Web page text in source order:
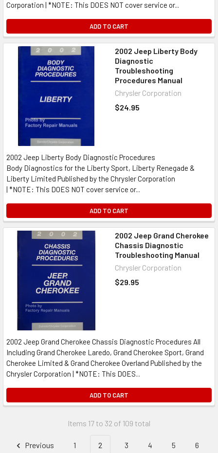
Corporation | *NOTE: This DOES NOT cover service or...
ADD TO CART
2002 Jeep Liberty Body
Diagnostic
Troubleshooting
Procedures Manual
Chrysler Corporation
$24.95
2002 Jeep Liberty Body Diagnostic Procedures
Body Diagnostics for the Liberty Sport, Liberty Renegade &
Liberty Limited Published by the Chrysler Corporation
| *NOTE: This DOES NOT cover service or...
ADD TO CART
2002 Jeep Grand Cherokee
Chassis Diagnostic
Troubleshooting Manual
Chrysler Corporation
$29.95
2002 Jeep Grand Cherokee Chassis Diagnostic Procedures All
Including Grand Cherokee Laredo, Grand Cherokee Sport, Grand
Cherokee Limited & Grand Cherokee Overland Published by the
Chrysler Corporation | *NOTE: This DOES...
ADD TO CART
Items 17 to 32 of 109 total
Previous 1 2 3 4 5 6